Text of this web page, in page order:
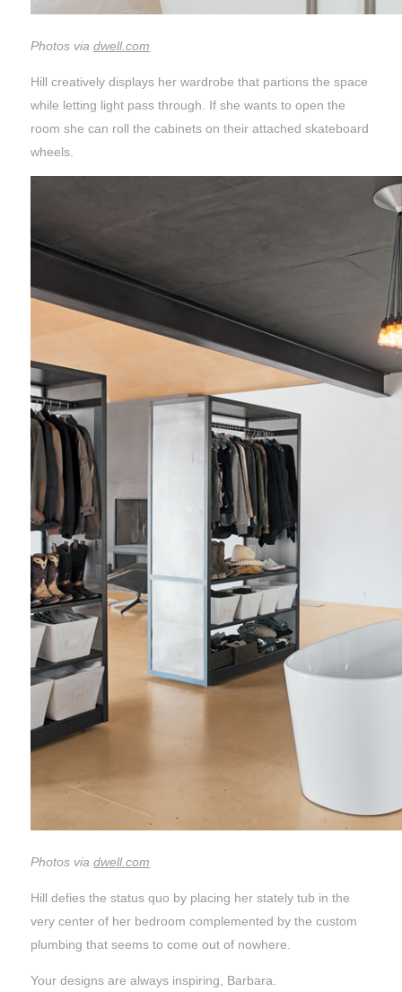
Photos via dwell.com
Hill creatively displays her wardrobe that partions the space
while letting light pass through. If she wants to open the
room she can roll the cabinets on their attached skateboard
wheels.
Photos via dwell.com
Hill defies the status quo by placing her stately tub in the
very center of her bedroom complemented by the custom
plumbing that seems to come out of nowhere.
Your designs are always inspiring, Barbara.